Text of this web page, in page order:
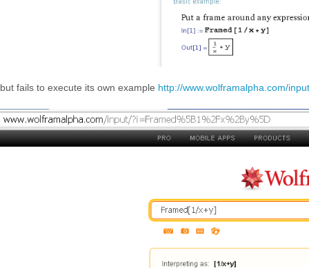
but fails to execute its own example http://www.wolframalpha.com/